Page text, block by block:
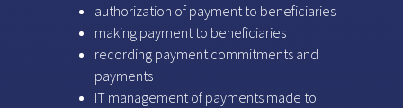
authorization of payment to beneficiaries
making payment to beneficiaries
recording payment commitments and
payments
IT management of payments made to